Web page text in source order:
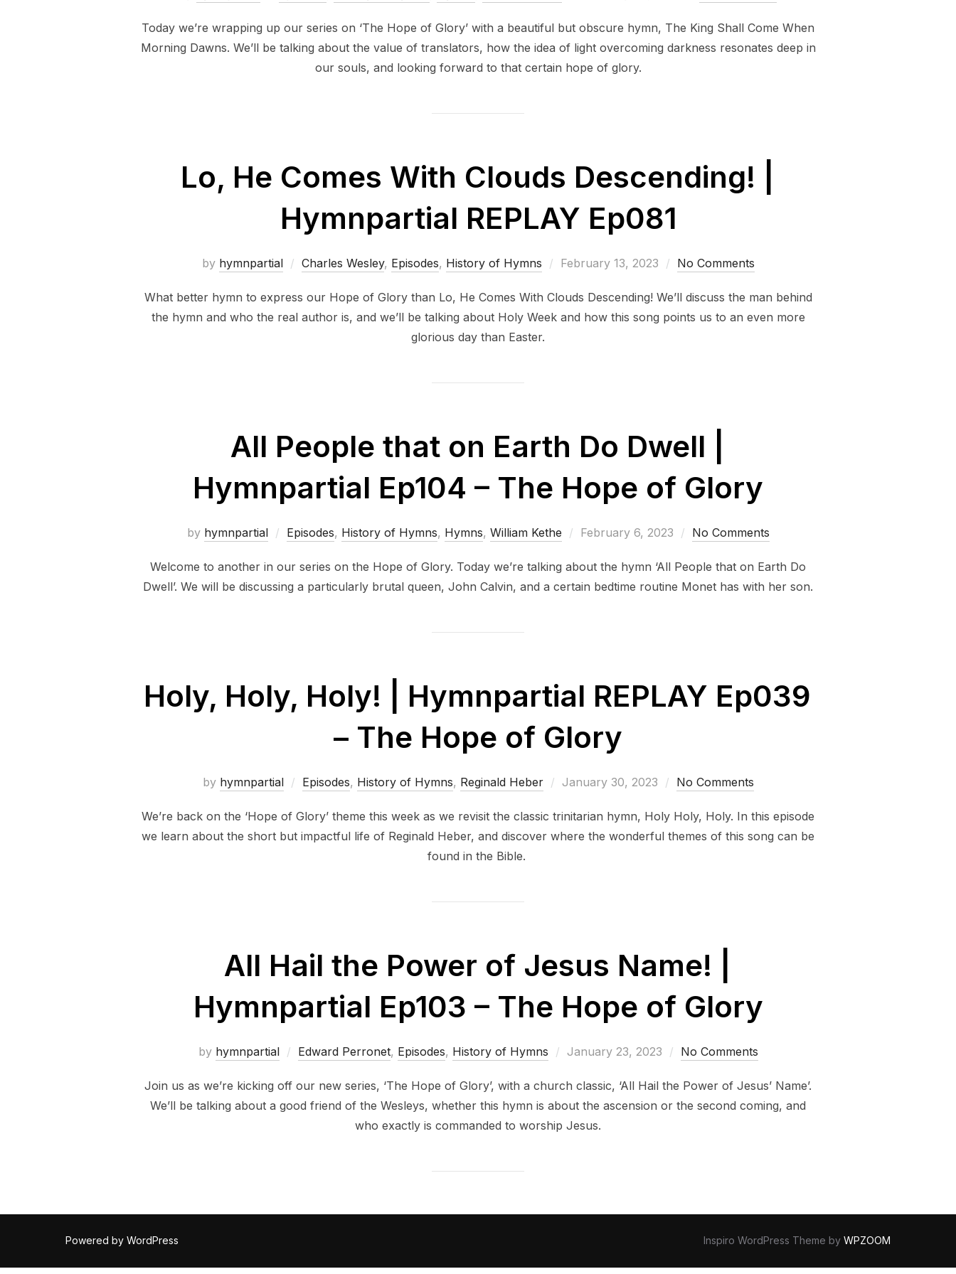
Today we’re wrapping up our series on ‘The Hope of Glory’ with a beautiful but obscure hymn, The King Shall Come When
Morning Dawns. We’ll be talking about the value of translators, how the idea of light overcoming darkness resonates deep in
our souls, and looking forward to that certain hope of glory.
Lo, He Comes With Clouds Descending! |
Hymnpartial REPLAY Ep081
by hymnpartial Charles Wesley, Episodes, History of Hymns
Posted
February 13, 2023 No Comments
What better hymn to express our Hope of Glory than Lo, He Comes With Clouds Descending! We’ll discuss the man behind
the hymn and who the real author is, and we’ll be talking about Holy Week and how this song points us to an even more
glorious day than Easter.
All People that on Earth Do Dwell |
Hymnpartial Ep104 – The Hope of Glory
by hymnpartial Episodes, History of Hymns, Hymns, William Kethe
Posted
February 6, 2023 No Comments
Welcome to another in our series on the Hope of Glory. Today we’re talking about the hymn ‘All People that on Earth Do
Dwell’. We will be discussing a particularly brutal queen, John Calvin, and a certain bedtime routine Monet has with her son.
Holy, Holy, Holy! | Hymnpartial REPLAY Ep039
– The Hope of Glory
by hymnpartial Episodes, History of Hymns, Reginald Heber
Posted
January 30, 2023 No Comments
We’re back on the ‘Hope of Glory’ theme this week as we revisit the classic trinitarian hymn, Holy Holy, Holy. In this episode
we learn about the short but impactful life of Reginald Heber, and discover where the wonderful themes of this song can be
found in the Bible.
All Hail the Power of Jesus Name! |
Hymnpartial Ep103 – The Hope of Glory
by hymnpartial Edward Perronet, Episodes, History of Hymns
Posted
January 23, 2023 No Comments
Join us as we’re kicking off our new series, ‘The Hope of Glory’, with a church classic, ‘All Hail the Power of Jesus’ Name’.
We’ll be talking about a good friend of the Wesleys, whether this hymn is about the ascension or the second coming, and
who exactly is commanded to worship Jesus.
Powered by WordPress Inspiro WordPress Theme by WPZOOM